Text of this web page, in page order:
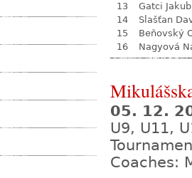
13
Gatci Jakub
14
Slašťan
15
Beňovský
16
Nagyová
05. 12.
U9, U11,
Coaches: